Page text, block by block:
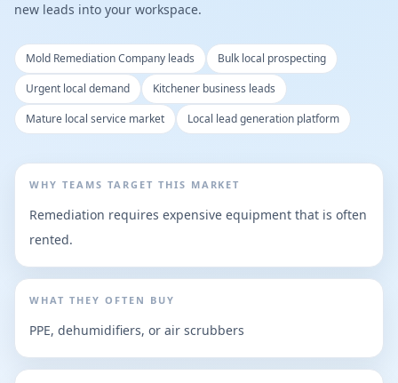
new leads into your workspace.
Mold Remediation Company leads
Bulk local prospecting
Urgent local demand
Kitchener business leads
Mature local service market
Local lead generation platform
WHY TEAMS TARGET THIS MARKET
Remediation requires expensive equipment that is often
rented.
WHAT THEY OFTEN BUY
PPE, dehumidifiers, or air scrubbers